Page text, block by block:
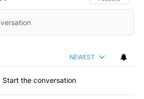
NEWEST
Start the conversation